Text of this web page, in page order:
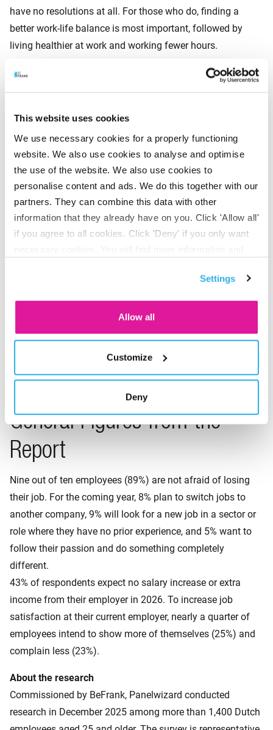
This website uses cookies
We use necessary cookies for a properly functioning
website. We also use cookies to analyse and optimise
the use of the website. We also use cookies to
personalise content and ads. We do this together with our
partners. They can combine this data with other
information that they already have on you. Click 'Allow all'
if you agree to all cookies. Click 'Deny' if you only want
Settings
Allow all
Customize
Deny
have no resolutions at all. For those who do, finding a
better work-life balance is most important, followed by
living healthier at work and working fewer hours.
Generational differences
and bringing in new ideas.
is more concerned about pensions and work-life
balance.
Baby Boomersoften have no resolutions (over a
quarter), but if they do, a better balance ranks first and
working fewer hours second. In addition, 29% of Baby
Boomers want to (partially) continue working after
Broadly speaking, the generations are divided as follows:
Baby Boomers (1946–1964), Generation X (1965–1980),
Millennials or Generation Y (1981–1996), and Generation
Z (1997–2012).
General Figures from the
Report
Nine out of ten employees (89%) are not afraid of losing
their job. For the coming year, 8% plan to switch jobs to
another company, 9% will look for a new job in a sector or
role where they have no prior experience, and 5% want to
follow their passion and do something completely
different.
43% of respondents expect no salary increase or extra
income from their employer in 2026. To increase job
satisfaction at their current employer, nearly a quarter of
employees intend to show more of themselves (25%) and
complain less (23%).
About the research
Commissioned by BeFrank, Panelwizard conducted
research in December 2025 among more than 1,400 Dutch